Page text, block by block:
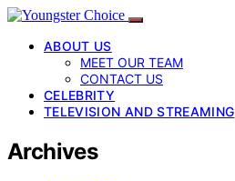
ABOUT US
MEET OUR TEAM
CONTACT US
CELEBRITY
TELEVISION AND STREAMING
Archives